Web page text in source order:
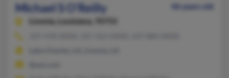
Michael S O'Reilly
46 years old
Livonia,
Louisiana, 70755